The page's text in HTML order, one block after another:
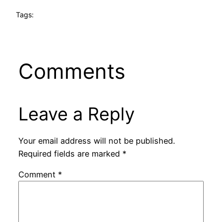
Tags:
Comments
Leave a Reply
Your email address will not be published.
Required fields are marked *
Comment *